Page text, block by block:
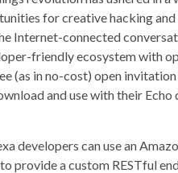
for creative hacking
Internet-connected
friendly ecosystem with
(as in no-cost) open
and use with their
developers can use an
provide a custom RESTful